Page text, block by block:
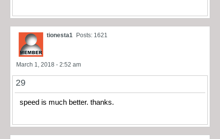
tionesta1 Posts: 1621
March 1, 2018 - 2:52 am
29
speed is much better. thanks.